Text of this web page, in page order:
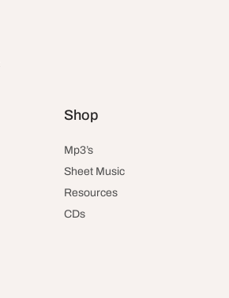
Shop
Mp3’s
Sheet Music
Resources
CDs